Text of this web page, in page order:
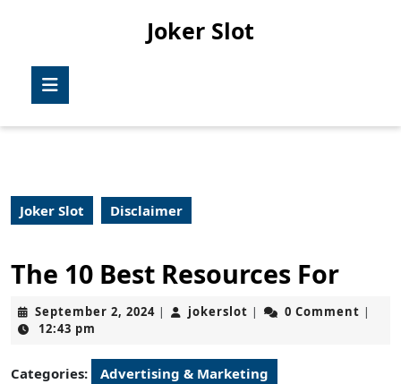
Joker Slot
Joker Slot Disclaimer
The 10 Best Resources For
September 2, 2024September
| jokerslot jokerslot
| 0 Comment |
12:43 pm
Categories: Advertising & Marketing